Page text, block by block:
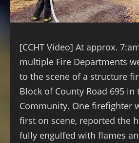
[CCHT Video] At approx.
multiple Fire Departments
to the scene of a structure
Block of County Road 695 in
Community. One firefighter
first on scene, reported the
fully engulfed with flames